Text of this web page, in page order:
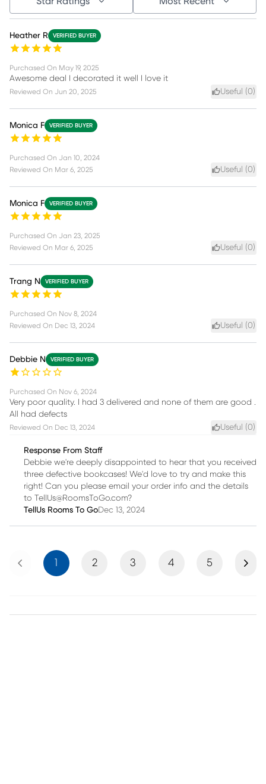
Heather R VERIFIED BUYER
Purchased On May 19, 2025
Awesome deal I decorated it well I love it
Reviewed On Jun 20, 2025 Useful (0)
Monica F VERIFIED BUYER
Purchased On Jan 10, 2024
Reviewed On Mar 6, 2025 Useful (0)
Monica F VERIFIED BUYER
Purchased On Jan 23, 2025
Reviewed On Mar 6, 2025 Useful (0)
Trang N VERIFIED BUYER
Purchased On Nov 8, 2024
Reviewed On Dec 13, 2024 Useful (0)
Debbie N VERIFIED BUYER
Purchased On Nov 6, 2024
Very poor quality. I had 3 delivered and none of them are good .
All had defects
Reviewed On Dec 13, 2024 Useful (0)
Response From Staff
Debbie we're deeply disappointed to hear that you received
three defective bookcases! We'd love to try and make this
right! Can you please email your order info and the details
to TellUs@RoomsToGo.com?
TellUs Rooms To GoDec 13, 2024
Previous 1 2 3 4 5 Next